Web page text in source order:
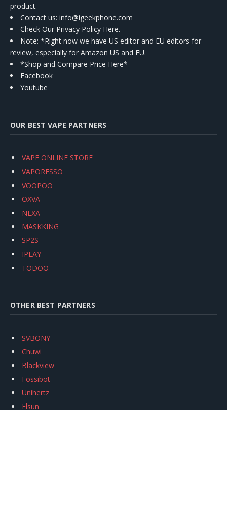
product.
Contact us: info@igeekphone.com
Check Our Privacy Policy Here.
Note: *Right now we have US editor and EU editors for
review, especially for Amazon US and EU.
*Shop and Compare Price Here*
Facebook
Youtube
OUR BEST VAPE PARTNERS
VAPE ONLINE STORE
VAPORESSO
VOOPOO
OXVA
NEXA
MASKKING
SP2S
IPLAY
TODOO
OTHER BEST PARTNERS
SVBONY
Chuwi
Blackview
Fossibot
Unihertz
Flsun